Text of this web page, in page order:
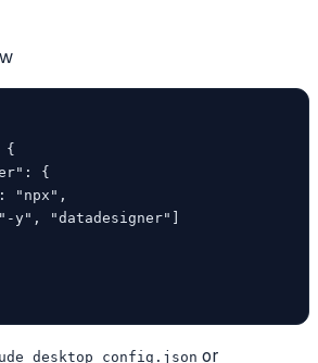
{
{
"npx",
y", "datadesigner"]
or